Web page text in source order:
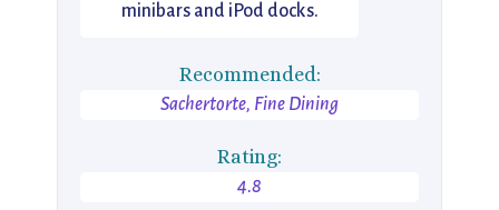
minibars and iPod docks.
Recommended:
Sachertorte, Fine Dining
Rating:
4.8